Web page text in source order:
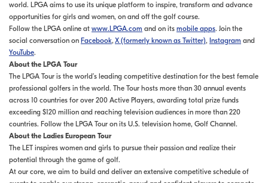
world. LPGA aims to use its unique platform to inspire, transform and advance
opportunities for girls and women, on and off the golf course.
Follow the LPGA online at www.LPGA.com and on its mobile apps. Join the
social conversation on Facebook, X (formerly known as Twitter), Instagram and
YouTube.
About the LPGA Tour
The LPGA Tour is the world’s leading competitive destination for the best female
professional golfers in the world. The Tour hosts more than 30 annual events
across 10 countries for over 200 Active Players, awarding total prize funds
exceeding $120 million and reaching television audiences in more than 220
countries. Follow the LPGA Tour on its U.S. television home, Golf Channel.
About the Ladies European Tour
The LET inspires women and girls to pursue their passion and realize their
potential through the game of golf.
At our core, we aim to build and deliver an extensive competitive schedule of